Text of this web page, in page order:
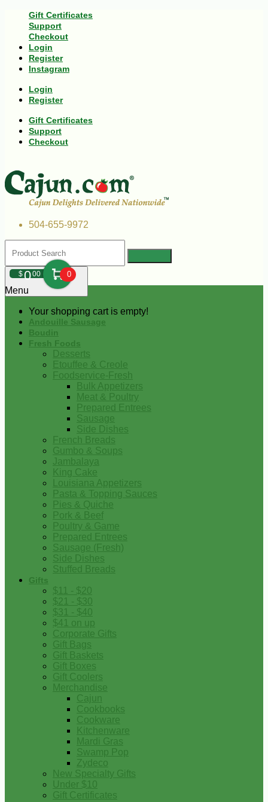
Gift Certificates
Support
Checkout
Login
Register
Instagram
Login
Register
Gift Certificates
Support
Checkout
504-655-9972
$000 0
Your shopping cart is empty!
Menu
Andouille Sausage
Boudin
Fresh Foods
Desserts
Etouffee & Creole
Foodservice-Fresh
Bulk Appetizers
Meat & Poultry
Prepared Entrees
Sausage
Side Dishes
French Breads
Gumbo & Soups
Jambalaya
King Cake
Louisiana Appetizers
Pasta & Topping Sauces
Pies & Quiche
Pork & Beef
Poultry & Game
Prepared Entrees
Sausage (Fresh)
Side Dishes
Stuffed Breads
Gifts
$11 - $20
$21 - $30
$31 - $40
$41 on up
Corporate Gifts
Gift Bags
Gift Baskets
Gift Boxes
Gift Coolers
Merchandise
Cajun
Cookbooks
Cookware
Kitchenware
Mardi Gras
Swamp Pop
Zydeco
New Specialty Gifts
Under $10
Gift Certificates